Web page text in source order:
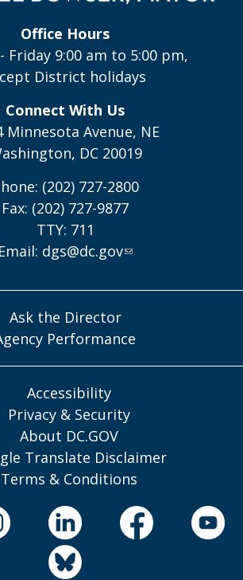
Office Hours
Friday 9:00 am to 5:00 pm,
District holidays
Connect With Us
Minnesota Avenue, NE
DC 20019
(202) 727-2800
Fax: (202) 727-9877
TTY: 711
Email: dgs@dc.gov
Ask the Director
Performance
Accessibility
Privacy & Security
About DC.GOV
Translate Disclaimer
Terms & Conditions